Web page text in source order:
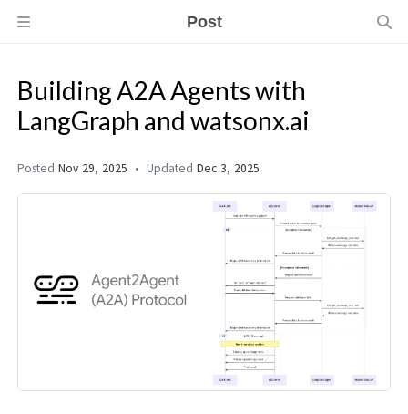
Post
Building A2A Agents with
LangGraph and watsonx.ai
Posted Nov 29, 2025 Updated Dec 3, 2025